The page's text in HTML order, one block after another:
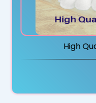
High